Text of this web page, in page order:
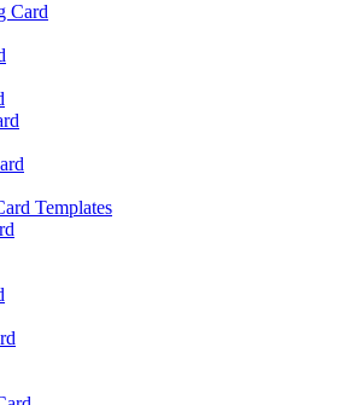
Card
Templates